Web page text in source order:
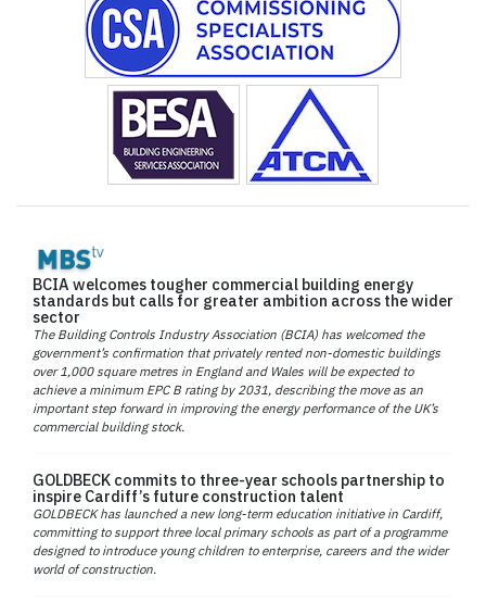
BCIA welcomes tougher commercial building energy
standards but calls for greater ambition across the wider
sector
The Building Controls Industry Association (BCIA) has welcomed the
government’s confirmation that privately rented non-domestic buildings
over 1,000 square metres in England and Wales will be expected to
achieve a minimum EPC B rating by 2031, describing the move as an
important step forward in improving the energy performance of the UK’s
commercial building stock.
GOLDBECK commits to three-year schools partnership to
inspire Cardiff’s future construction talent
GOLDBECK has launched a new long-term education initiative in Cardiff,
committing to support three local primary schools as part of a programme
designed to introduce young children to enterprise, careers and the wider
world of construction.